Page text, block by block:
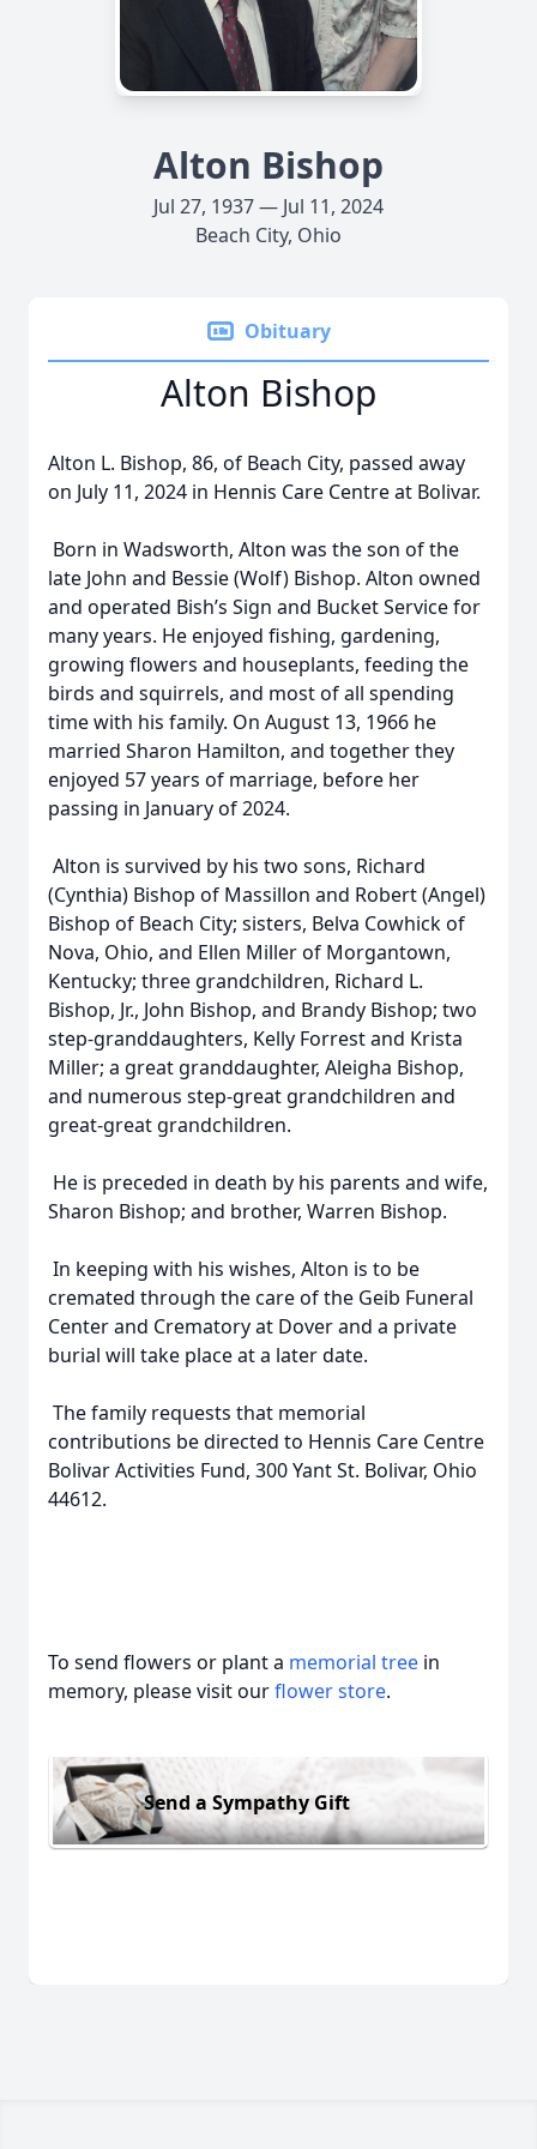
Alton Bishop
Jul 27, 1937 — Jul 11, 2024
Beach City, Ohio
Obituary
Alton Bishop
Alton L. Bishop, 86, of Beach City, passed away
on July 11, 2024 in Hennis Care Centre at Bolivar.
Born in Wadsworth, Alton was the son of the
late John and Bessie (Wolf) Bishop. Alton owned
and operated Bish’s Sign and Bucket Service for
many years. He enjoyed fishing, gardening,
growing flowers and houseplants, feeding the
birds and squirrels, and most of all spending
time with his family. On August 13, 1966 he
married Sharon Hamilton, and together they
enjoyed 57 years of marriage, before her
passing in January of 2024.
Alton is survived by his two sons, Richard
(Cynthia) Bishop of Massillon and Robert (Angel)
Bishop of Beach City; sisters, Belva Cowhick of
Nova, Ohio, and Ellen Miller of Morgantown,
Kentucky; three grandchildren, Richard L.
Bishop, Jr., John Bishop, and Brandy Bishop; two
step-granddaughters, Kelly Forrest and Krista
Miller; a great granddaughter, Aleigha Bishop,
and numerous step-great grandchildren and
great-great grandchildren.
He is preceded in death by his parents and wife,
Sharon Bishop; and brother, Warren Bishop.
In keeping with his wishes, Alton is to be
cremated through the care of the Geib Funeral
Center and Crematory at Dover and a private
burial will take place at a later date.
The family requests that memorial
contributions be directed to Hennis Care Centre
Bolivar Activities Fund, 300 Yant St. Bolivar, Ohio
44612.
To send flowers or plant a memorial tree in
memory, please visit ourflower store.
Send a Sympathy Gift